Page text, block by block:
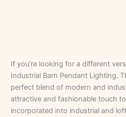
If you’re looking for a different
Industrial Barn Pendant Lighting.
perfect blend of modern and
attractive and fashionable touch
incorporated into industrial and